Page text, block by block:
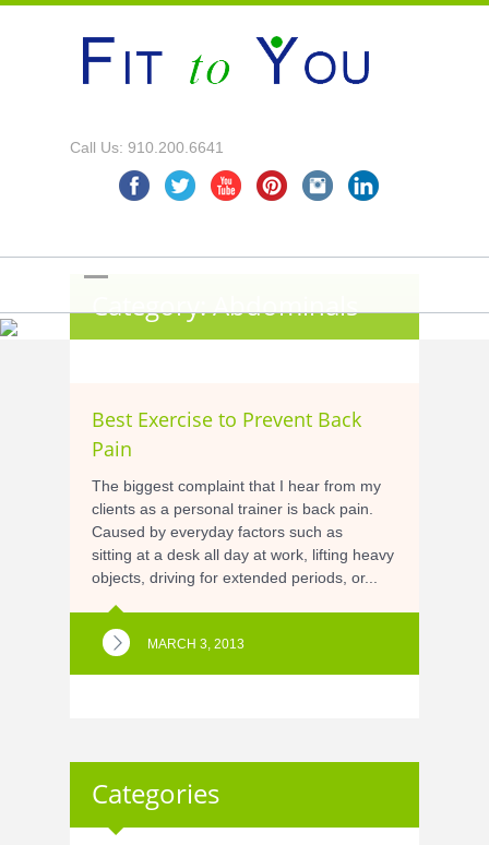
Call Us: 910.200.6641
Category: Abdominals
Best Exercise to Prevent Back
Pain
The biggest complaint that I hear from my
clients as a personal trainer is back pain.
Caused by everyday factors such as
sitting at a desk all day at work, lifting heavy
objects, driving for extended periods, or...
MARCH 3, 2013
Categories